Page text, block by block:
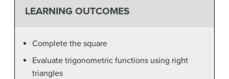
LEARNING OUTCOMES
Complete the square
Evaluate trigonometric functions using right
triangles